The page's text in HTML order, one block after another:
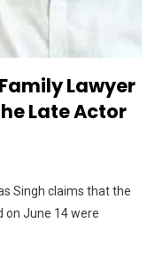
Lawyer
Late Actor
Singh claims that the
on June 14 were